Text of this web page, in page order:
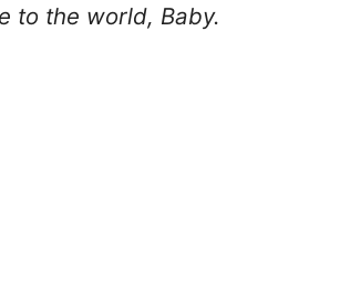
to the world, Baby.